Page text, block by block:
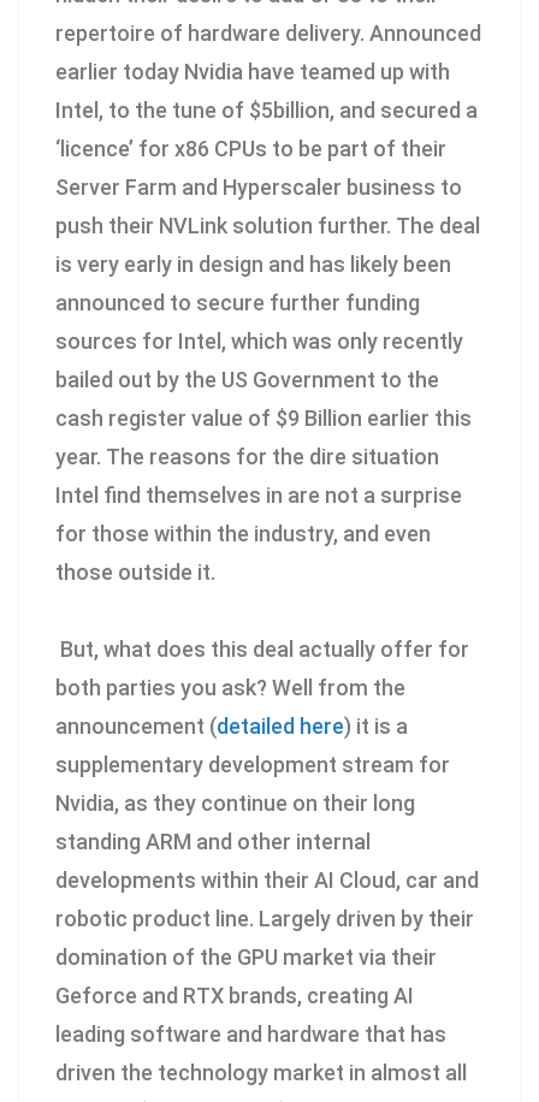
repertoire of hardware delivery. Announced
earlier today Nvidia have teamed up with
Intel, to the tune of $5billion, and secured a
‘licence’ for x86 CPUs to be part of their
Server Farm and Hyperscaler business to
push their NVLink solution further. The deal
is very early in design and has likely been
announced to secure further funding
sources for Intel, which was only recently
bailed out by the US Government to the
cash register value of $9 Billion earlier this
year. The reasons for the dire situation
Intel find themselves in are not a surprise
for those within the industry, and even
those outside it.
But, what does this deal actually offer for
both parties you ask? Well from the
announcement (detailed here) it is a
supplementary development stream for
Nvidia, as they continue on their long
standing ARM and other internal
developments within their AI Cloud, car and
robotic product line. Largely driven by their
domination of the GPU market via their
Geforce and RTX brands, creating AI
leading software and hardware that has
driven the technology market in almost all